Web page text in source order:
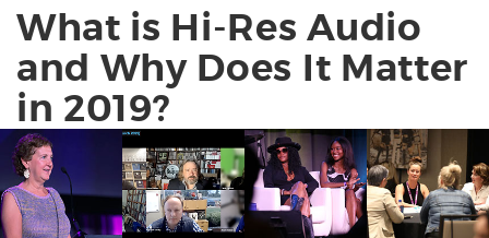
What is Hi-Res Audio
and Why Does It Matter
in 2019?